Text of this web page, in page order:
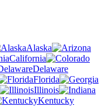
Alaska
California
Delaware
Florida
Illinois
Kentucky